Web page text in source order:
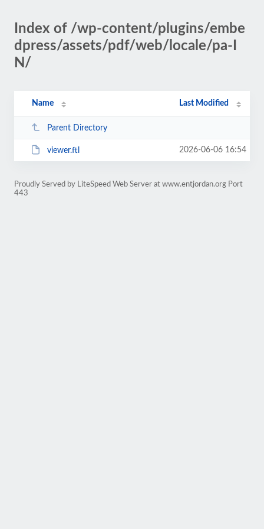
Index of /wp-content/plugins/embe
dpress/assets/pdf/web/locale/pa-I
N/
Name Last Modified
Parent Directory
viewer.ftl 2026-06-06 16:54
Proudly Served by LiteSpeed Web Server at www.entjordan.org Port
443